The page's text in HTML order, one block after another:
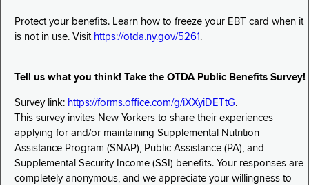
Protect your benefits. Learn how to freeze your EBT card when it
is not in use. Visit https://otda.ny.gov/5261 .
Tell us what you think! Take the OTDA Public Benefits Survey!
Survey link: https://forms.office.com/g/iXXyiDETtG.
This survey invites New Yorkers to share their experiences
applying for and/or maintaining Supplemental Nutrition
Assistance Program (SNAP), Public Assistance (PA), and
Supplemental Security Income (SSI) benefits. Your responses are
completely anonymous, and we appreciate your willingness to